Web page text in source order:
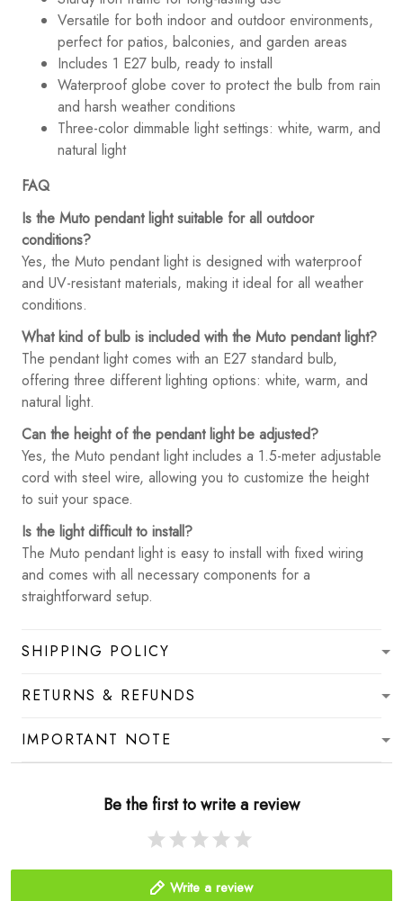
Versatile for both indoor and outdoor environments,
perfect for patios, balconies, and garden areas
Includes 1 E27 bulb, ready to install
Waterproof globe cover to protect the bulb from rain
and harsh weather conditions
Three-color dimmable light settings: white, warm, and
natural light
FAQ
Is the Muto pendant light suitable for all outdoor
conditions?
Yes, the Muto pendant light is designed with waterproof
and UV-resistant materials, making it ideal for all weather
conditions.
What kind of bulb is included with the Muto pendant light?
The pendant light comes with an E27 standard bulb,
offering three different lighting options: white, warm, and
natural light.
Can the height of the pendant light be adjusted?
Yes, the Muto pendant light includes a 1.5-meter adjustable
cord with steel wire, allowing you to customize the height
to suit your space.
Is the light difficult to install?
The Muto pendant light is easy to install with fixed wiring
and comes with all necessary components for a
straightforward setup.
SHIPPING POLICY
RETURNS & REFUNDS
IMPORTANT NOTE
Be the first to write a review
Write a review